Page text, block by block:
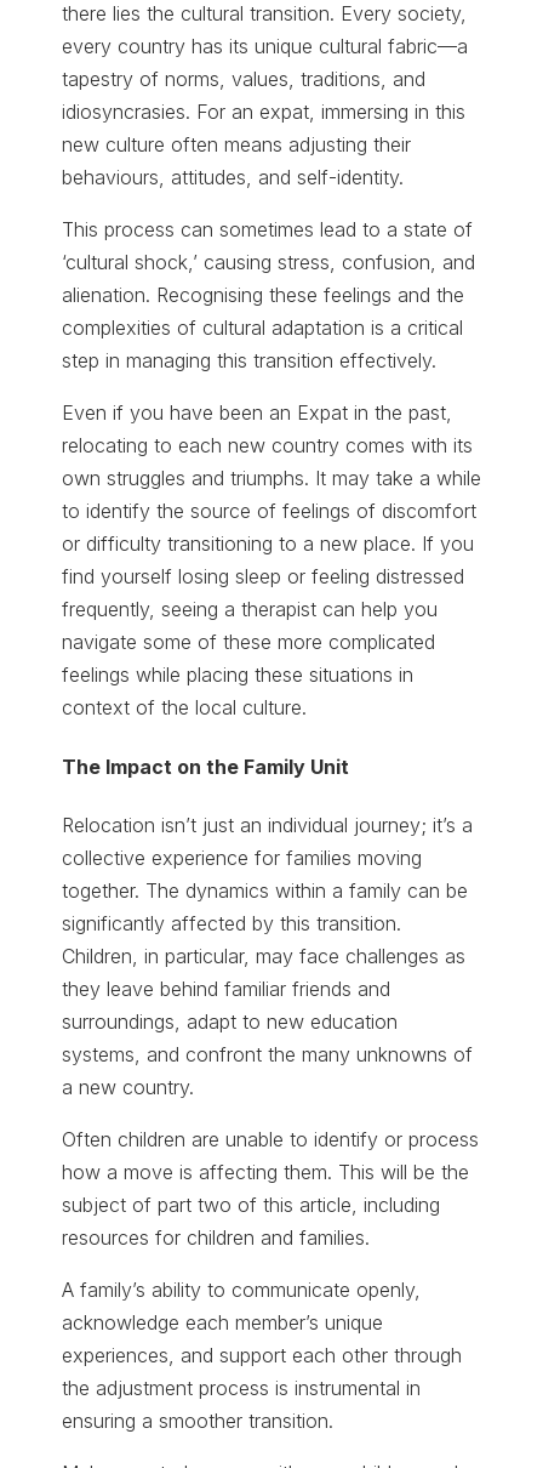
there lies the cultural transition. Every society,
every country has its unique cultural fabric—a
tapestry of norms, values, traditions, and
idiosyncrasies. For an expat, immersing in this
new culture often means adjusting their
behaviours, attitudes, and self-identity.
This process can sometimes lead to a state of
‘cultural shock,’ causing stress, confusion, and
alienation. Recognising these feelings and the
complexities of cultural adaptation is a critical
step in managing this transition effectively.
Even if you have been an Expat in the past,
relocating to each new country comes with its
own struggles and triumphs. It may take a while
to identify the source of feelings of discomfort
or difficulty transitioning to a new place. If you
find yourself losing sleep or feeling distressed
frequently, seeing a therapist can help you
navigate some of these more complicated
feelings while placing these situations in
context of the local culture.
The Impact on the Family Unit
Relocation isn’t just an individual journey; it’s a
collective experience for families moving
together. The dynamics within a family can be
significantly affected by this transition.
Children, in particular, may face challenges as
they leave behind familiar friends and
surroundings, adapt to new education
systems, and confront the many unknowns of
a new country.
Often children are unable to identify or process
how a move is affecting them. This will be the
subject of part two of this article, including
resources for children and families.
A family’s ability to communicate openly,
acknowledge each member’s unique
experiences, and support each other through
the adjustment process is instrumental in
ensuring a smoother transition.